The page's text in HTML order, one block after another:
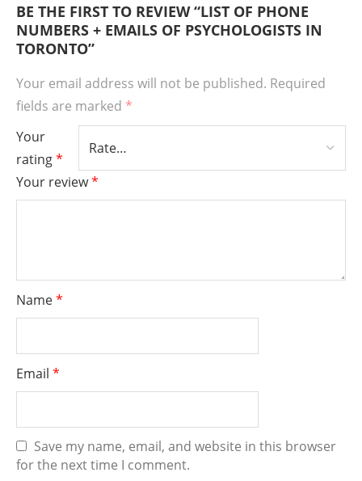
BE THE FIRST TO REVIEW “LIST OF PHONE
NUMBERS + EMAILS OF PSYCHOLOGISTS IN
TORONTO”
Your email address will not be published. Required
fields are marked *
Your
rating*
Your review*
Name*
Email *
Save my name, email, and website in this browser
for the next time I comment.